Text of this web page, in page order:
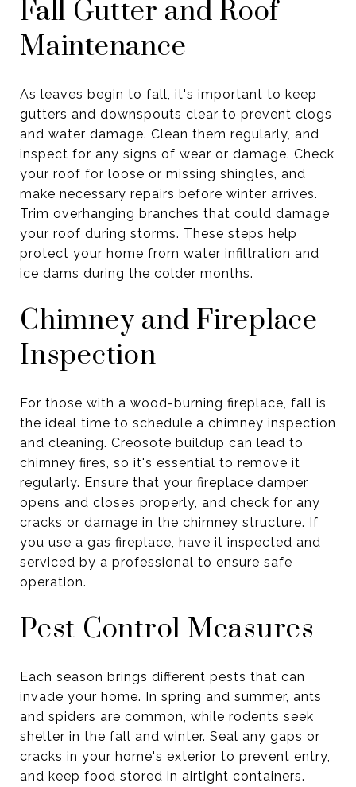
Fall Gutter and Roof
Maintenance
As leaves begin to fall, it's important to keep
gutters and downspouts clear to prevent clogs
and water damage. Clean them regularly, and
inspect for any signs of wear or damage. Check
your roof for loose or missing shingles, and
make necessary repairs before winter arrives.
Trim overhanging branches that could damage
your roof during storms. These steps help
protect your home from water infiltration and
ice dams during the colder months.
Chimney and Fireplace
Inspection
For those with a wood-burning fireplace, fall is
the ideal time to schedule a chimney inspection
and cleaning. Creosote buildup can lead to
chimney fires, so it's essential to remove it
regularly. Ensure that your fireplace damper
opens and closes properly, and check for any
cracks or damage in the chimney structure. If
you use a gas fireplace, have it inspected and
serviced by a professional to ensure safe
operation.
Pest Control Measures
Each season brings different pests that can
invade your home. In spring and summer, ants
and spiders are common, while rodents seek
shelter in the fall and winter. Seal any gaps or
cracks in your home's exterior to prevent entry,
and keep food stored in airtight containers.